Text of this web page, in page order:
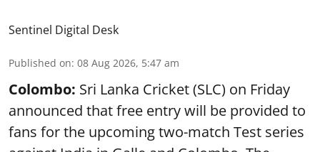
Sentinel Digital Desk
Published on: 08 Aug 2026, 5:47 am
Colombo: Sri Lanka Cricket (SLC) on Friday
announced that free entry will be provided to
fans for the upcoming two-match Test series